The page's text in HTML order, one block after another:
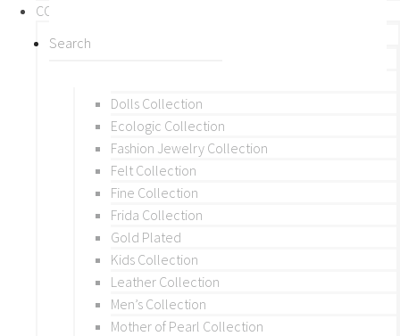
COLLECTIONS
BY THEME (A-M)
Dolls Collection
Ecologic Collection
Fashion Jewelry Collection
Felt Collection
Fine Collection
Frida Collection
Gold Plated
Kids Collection
Leather Collection
Men’s Collection
Mother of Pearl Collection